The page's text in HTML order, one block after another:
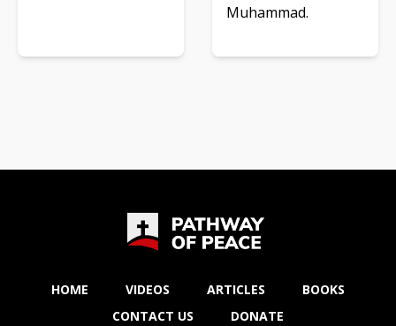
Muhammad.
HOME VIDEOS ARTICLES
BOOKS
CONTACT US
DONATE